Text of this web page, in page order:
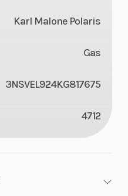
Karl Malone Polaris
Gas
3NSVEL924KG817675
4712